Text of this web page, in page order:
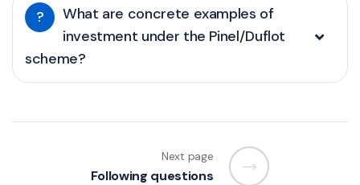
?
What are concrete examples of
investment under the Pinel/Duflot
scheme?
Next page
Following questions